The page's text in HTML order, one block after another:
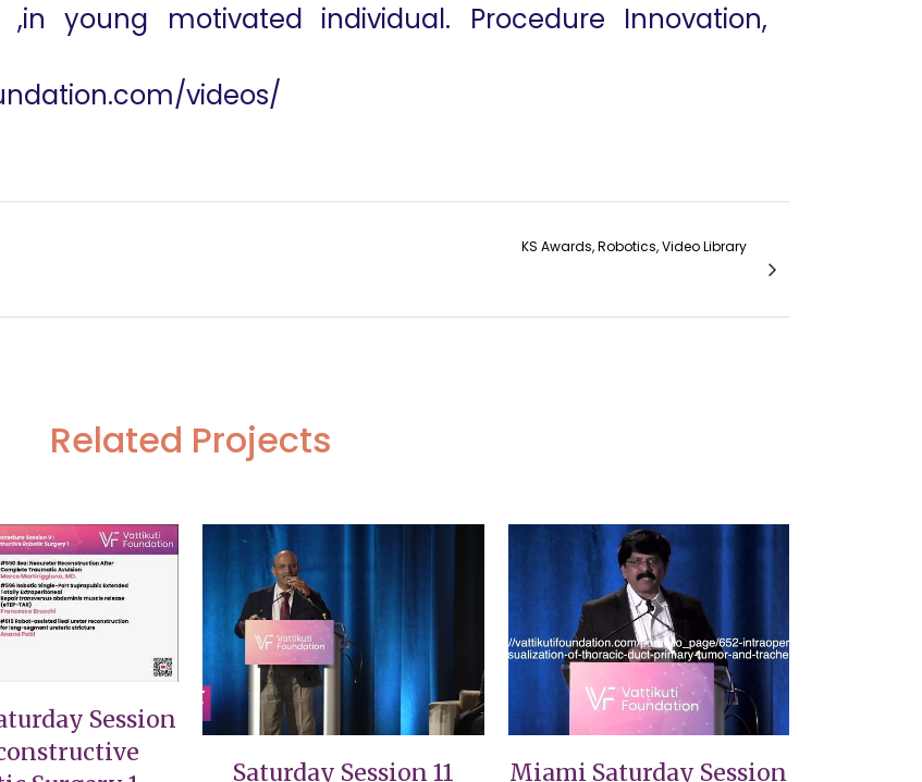
young motivated individual. Procedure Innovation,
videos/
KS Awards, Robotics, Video Library
Related Projects
VIEW
Session
VIEW
Saturday Session 11
VIEW
Miami Saturday Session